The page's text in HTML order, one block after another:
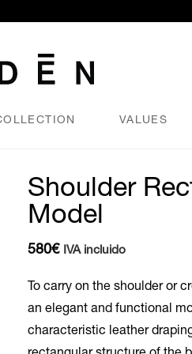
VALUES
Shoulder
Model
580€ IVA incluido
To carry on the shoulder or
an elegant and functional
characteristic leather